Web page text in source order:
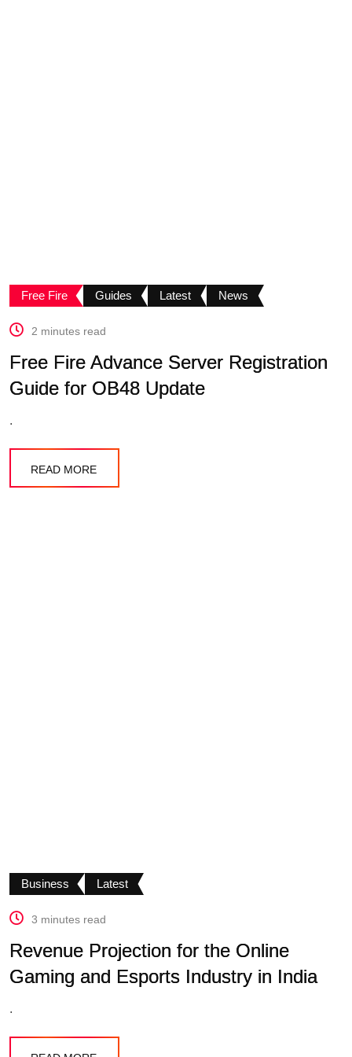
Free Fire Guides Latest News
2 minutes read
Free Fire Advance Server Registration
Guide for OB48 Update
.
READ MORE
Business Latest
3 minutes read
Revenue Projection for the Online
Gaming and Esports Industry in India
.